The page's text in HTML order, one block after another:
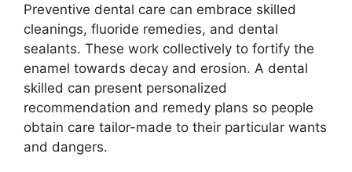
Preventive dental care can embrace skilled
cleanings, fluoride remedies, and dental
sealants. These work collectively to fortify the
enamel towards decay and erosion. A dental
skilled can present personalized
recommendation and remedy plans so people
obtain care tailor-made to their particular wants
and dangers.